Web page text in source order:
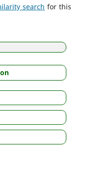
search for this